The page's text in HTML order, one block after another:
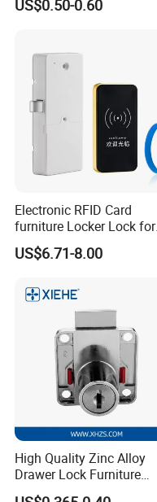
Hinge
US$0.50-0.60
Electronic RFID Card
furniture Locker Lock for
Gym
US$6.71-8.00
High Quality Zinc Alloy
Drawer Lock Furniture
Hardware